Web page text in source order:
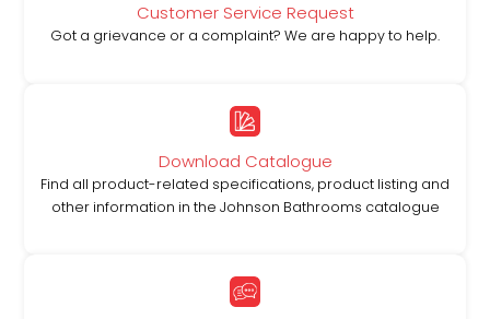
Customer Service Request
Got a grievance or a complaint? We are happy to help.
Download Catalogue
Find all product-related specifications, product listing and
other information in the Johnson Bathrooms catalogue